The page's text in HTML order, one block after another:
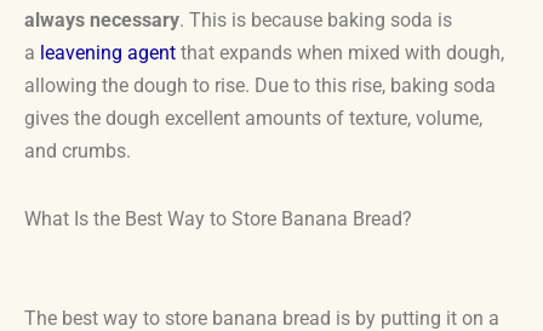
always necessary. This is because baking soda is
a leavening agent that expands when mixed with dough,
allowing the dough to rise. Due to this rise, baking soda
gives the dough excellent amounts of texture, volume,
and crumbs.
What Is the Best Way to Store Banana Bread?
The best way to store banana bread is by putting it on a